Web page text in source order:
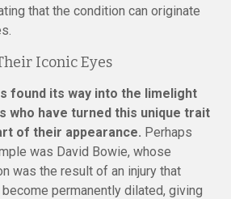
that the condition can originate
Iconic Eyes
found its way into the limelight
who have turned this unique trait
of their appearance. Perhaps
was David Bowie, whose
was the result of an injury that
permanently dilated, giving